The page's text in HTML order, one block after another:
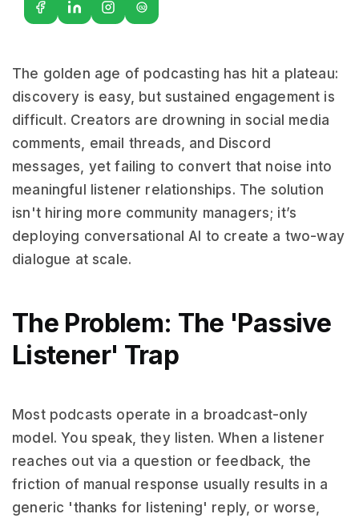
G2
The golden age of podcasting has hit a plateau:
discovery is easy, but sustained engagement is
difficult. Creators are drowning in social media
comments, email threads, and Discord
messages, yet failing to convert that noise into
meaningful listener relationships. The solution
isn't hiring more community managers; it’s
deploying conversational AI to create a two-way
dialogue at scale.
The Problem: The 'Passive
Listener' Trap
Most podcasts operate in a broadcast-only
model. You speak, they listen. When a listener
reaches out via a question or feedback, the
friction of manual response usually results in a
generic 'thanks for listening' reply, or worse,